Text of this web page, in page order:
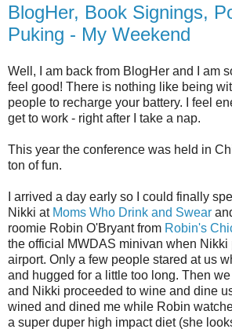
BlogHer, Book Signings,
Puking - My Weekend
Well, I am back from BlogHer and I am
feel good! There is nothing like being
people to recharge your battery. I feel
get to work - right after I take a nap.
This year the conference was held in
ton of fun.
I arrived a day early so I could finally
Nikki at Moms Who Drink and Swear
roomie Robin O'Bryant from Robin's
the official MWDAS minivan when Nikki
airport. Only a few people stared at us
and hugged for a little too long. Then
and Nikki proceeded to wine and dine
wined and dined me while Robin
a super duper high impact diet (she